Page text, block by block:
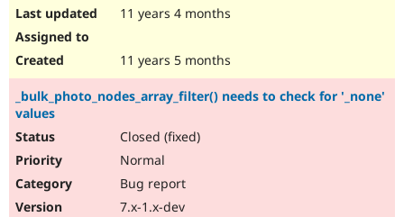
11 years 4 months
11 years 5 months
_bulk_photo_nodes_array_filter() needs to check for '_none'
values
Closed (fixed)
Normal
Bug report
7.x-1.x-dev